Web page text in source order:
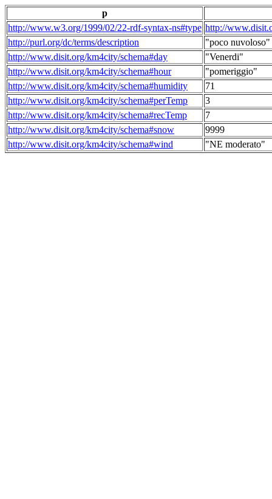
p
http://www.w3.org/1999/02/22-rdf-syntax-ns#type http://
http://purl.org/dc/terms/description
"poco nuvoloso"
http://www.disit.org/km4city/schema#day
"Venerdi"
http://www.disit.org/km4city/schema#hour
"pomeriggio"
http://www.disit.org/km4city/schema#humidity
71
http://www.disit.org/km4city/schema#perTemp
3
http://www.disit.org/km4city/schema#recTemp
7
http://www.disit.org/km4city/schema#snow
9999
http://www.disit.org/km4city/schema#wind
"NE moderato"